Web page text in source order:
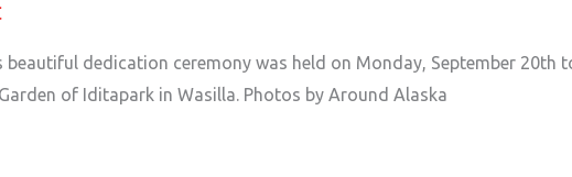
dedication ceremony was held on Monday, September 20th
of Iditapark in Wasilla. Photos by Around Alaska